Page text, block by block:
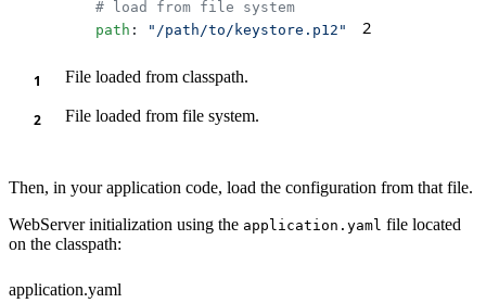
          path
: "/path/to/keystore.p12" 2
File loaded from classpath.
File loaded from file system.
Then, in your application code, load the configuration from that file.
WebServer initialization using the application.yaml file located
on the classpath:
application.yaml